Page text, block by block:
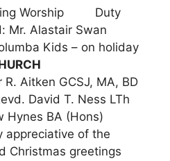
Worship Duty
Alastair Swan
Kids – on holiday
Aitken GCSJ, MA, BD
David T. Ness LTh
Hynes BA (Hons)
appreciative of the
Christmas greetings